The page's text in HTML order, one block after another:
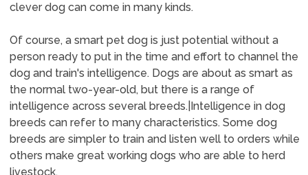
clever dog can come in many kinds.
Of course, a smart pet dog is just potential without a
person ready to put in the time and effort to channel the
dog and train's intelligence. Dogs are about as smart as
the normal two-year-old, but there is a range of
intelligence across several breeds.|Intelligence in dog
breeds can refer to many characteristics. Some dog
breeds are simpler to train and listen well to orders while
others make great working dogs who are able to herd
livestock.